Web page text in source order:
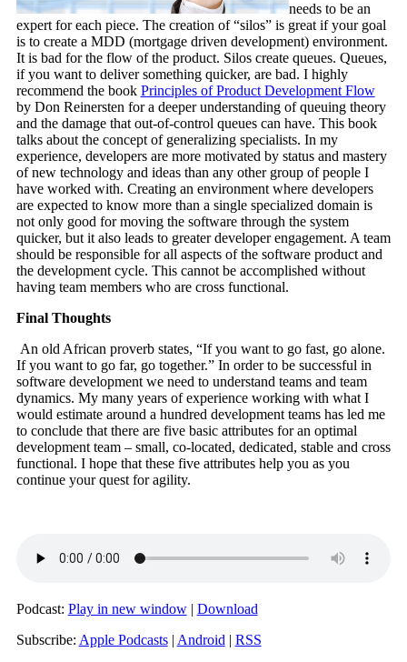
needs to be an
expert for each piece. The creation of “silos” is great if your goal
is to create a MDD (mortgage driven development) environment.
It is bad for the flow of the product. Silos create queues. Queues,
if you want to deliver something quicker, are bad. I highly
recommend the book Principles of Product Development Flow
by Don Reinersten for a deeper understanding of queuing theory
and the damage that out-of-control queues can have. This book
talks about the concept of generalizing specialists. In my
experience, developers are more motivated by status and mastery
of new technology and ideas than any other group of people I
have worked with. Creating an environment where developers
are expected to know more than a single specialized domain is
not only good for moving the software through the system
quicker, but it also leads to greater developer engagement. A team
should be responsible for all aspects of the software product and
the development cycle. This cannot be accomplished without
having team members who are cross functional.
Final Thoughts
An old African proverb states, “If you want to go fast, go alone.
If you want to go far, go together.” In order to be successful in
software development we need to understand teams and team
dynamics. My many years of experience working with what I
would estimate around a hundred development teams has led me
to conclude that there are five basic attributes for an optimal
development team – small, co-located, dedicated, stable and cross
functional. I hope that these five attributes help you as you
continue your quest for agility.
Podcast: Play in new window| Download
Subscribe: Apple Podcasts| Android | RSS